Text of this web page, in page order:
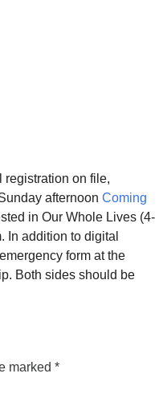
registration on file,
afternoon Coming
in Our Whole Lives (4-
In addition to digital
form at the
Both sides should be
marked *